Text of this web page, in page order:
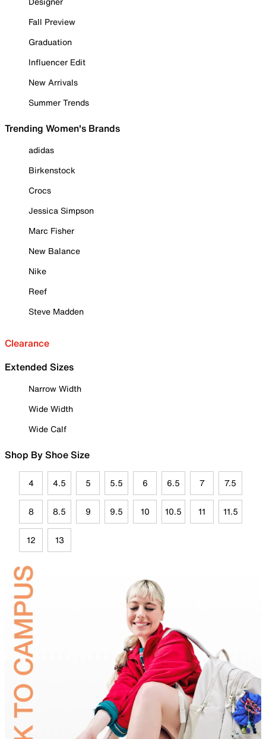
Fall Preview
Graduation
Influencer Edit
New Arrivals
Summer Trends
Trending Women's Brands
adidas
Birkenstock
Crocs
Jessica Simpson
Marc Fisher
New Balance
Nike
Reef
Steve Madden
Clearance
Extended Sizes
Narrow Width
Wide Width
Wide Calf
Shop By Shoe Size
4 4.5 5 5.5 6 6.5 7 7.5
8 8.5 9 9.5 10 10.5 11 11.5
12 13